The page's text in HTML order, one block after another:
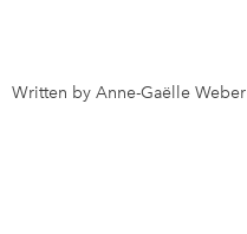
Written by Anne-Gaëlle Weber